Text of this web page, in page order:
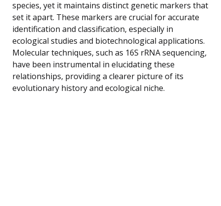
species, yet it maintains distinct genetic markers that
set it apart. These markers are crucial for accurate
identification and classification, especially in
ecological studies and biotechnological applications.
Molecular techniques, such as 16S rRNA sequencing,
have been instrumental in elucidating these
relationships, providing a clearer picture of its
evolutionary history and ecological niche.